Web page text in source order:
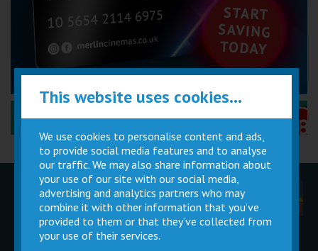
Performance Certificates Explained »
Children
Parties
Movie
Magic Card
Cinema
Facilities
Private
Buy Gift
This website uses cookies...
We use cookies to personalise content and ads,
to provide social media features and to analyse
our traffic. We may also share information about
your use of our site with our social media,
advertising and analytics partners who may
combine it with other information that you’ve
provided to them or that they’ve collected from
your use of their services.